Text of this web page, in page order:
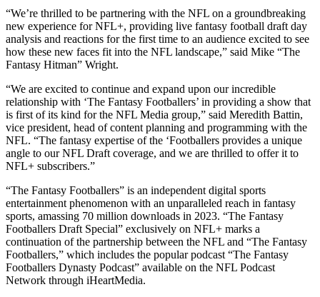
“We’re thrilled to be partnering with the NFL on a groundbreaking
new experience for NFL+, providing live fantasy football draft day
analysis and reactions for the first time to an audience excited to see
how these new faces fit into the NFL landscape,” said Mike “The
Fantasy Hitman” Wright.
“We are excited to continue and expand upon our incredible
relationship with ‘The Fantasy Footballers’ in providing a show that
is first of its kind for the NFL Media group,” said Meredith Battin,
vice president, head of content planning and programming with the
NFL. “The fantasy expertise of the ‘Footballers provides a unique
angle to our NFL Draft coverage, and we are thrilled to offer it to
NFL+ subscribers.”
“The Fantasy Footballers” is an independent digital sports
entertainment phenomenon with an unparalleled reach in fantasy
sports, amassing 70 million downloads in 2023. “The Fantasy
Footballers Draft Special” exclusively on NFL+ marks a
continuation of the partnership between the NFL and “The Fantasy
Footballers,” which includes the popular podcast “The Fantasy
Footballers Dynasty Podcast” available on the NFL Podcast
Network through iHeartMedia.